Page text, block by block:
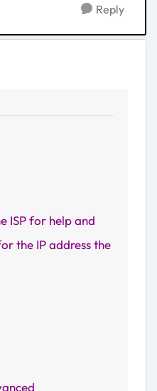
Reply
ISP for help and
the IP address the